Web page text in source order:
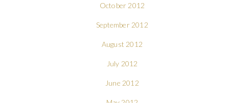
October 2012
September 2012
August 2012
July 2012
June 2012